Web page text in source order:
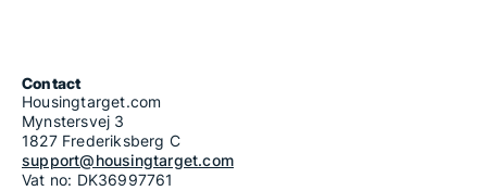
Contact
Housingtarget.com
Mynstersvej 3
1827 Frederiksberg C
support@housingtarget.com
Vat no: DK36997761